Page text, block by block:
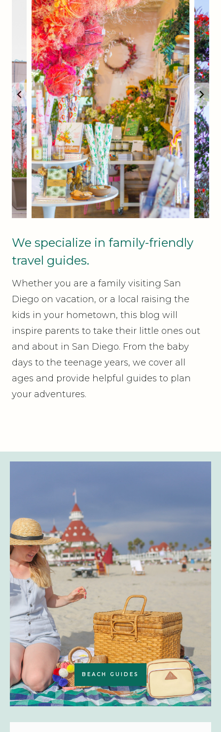
We specialize in family-friendly
travel guides.
Whether you are a family visiting San
Diego on vacation, or a local raising the
kids in your hometown, this blog will
inspire parents to take their little ones out
and about in San Diego. From the baby
days to the teenage years, we cover all
ages and provide helpful guides to plan
your adventures.
BEACH GUIDES